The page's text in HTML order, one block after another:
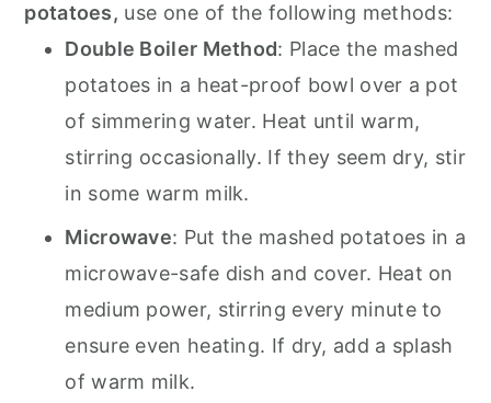
potatoes, use one of the following methods:
Double Boiler Method: Place the mashed
potatoes in a heat-proof bowl over a pot
of simmering water. Heat until warm,
stirring occasionally. If they seem dry, stir
in some warm milk.
Microwave: Put the mashed potatoes in a
microwave-safe dish and cover. Heat on
medium power, stirring every minute to
ensure even heating. If dry, add a splash
of warm milk.